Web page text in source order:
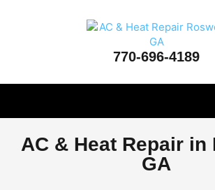
770-696-4189
AC & Heat Repair in
GA